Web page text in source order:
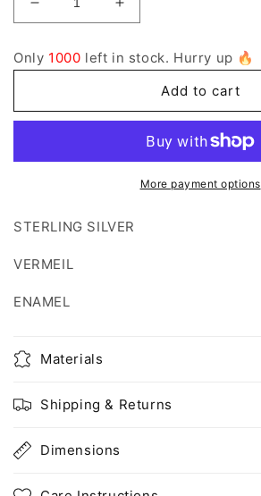
Decrease
quantity
1005
Increase
quantity
1005
Only 1000 left in stock. Hurry up 🔥
Add to cart
More payment options
STERLING SILVER
VERMEIL
ENAMEL
Materials
Shipping & Returns
Dimensions